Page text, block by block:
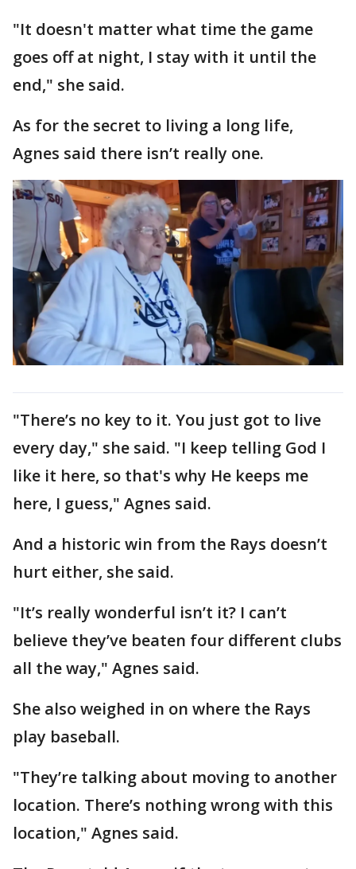
"It doesn't matter what time the game
goes off at night, I stay with it until the
end," she said.
As for the secret to living a long life,
Agnes said there isn’t really one.
"There’s no key to it. You just got to live
every day," she said. "I keep telling God I
like it here, so that's why He keeps me
here, I guess," Agnes said.
And a historic win from the Rays doesn’t
hurt either, she said.
"It’s really wonderful isn’t it? I can’t
believe they’ve beaten four different clubs
all the way," Agnes said.
She also weighed in on where the Rays
play baseball.
"They’re talking about moving to another
location. There’s nothing wrong with this
location," Agnes said.